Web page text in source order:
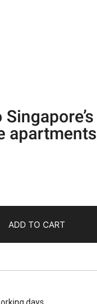
apartments
ADD TO CART